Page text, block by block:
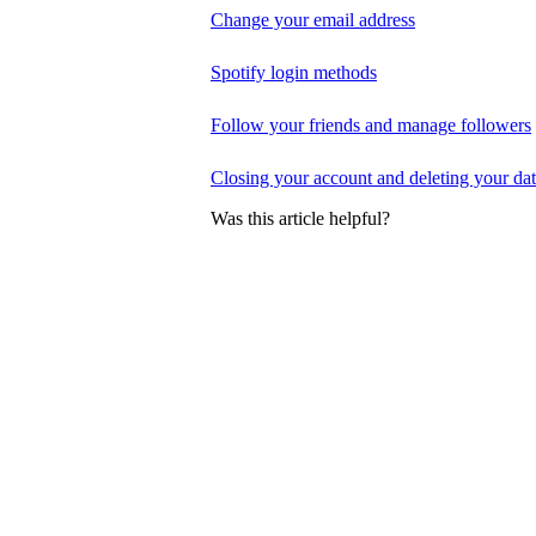
Change your email address
Spotify login methods
Follow your friends and manage followers
Closing your account and deleting your
Was this article helpful?